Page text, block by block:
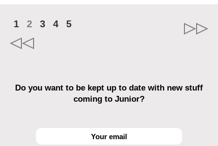
1 2 3 4 5
Do you want to be kept up to date with new stuff
coming to Junior?